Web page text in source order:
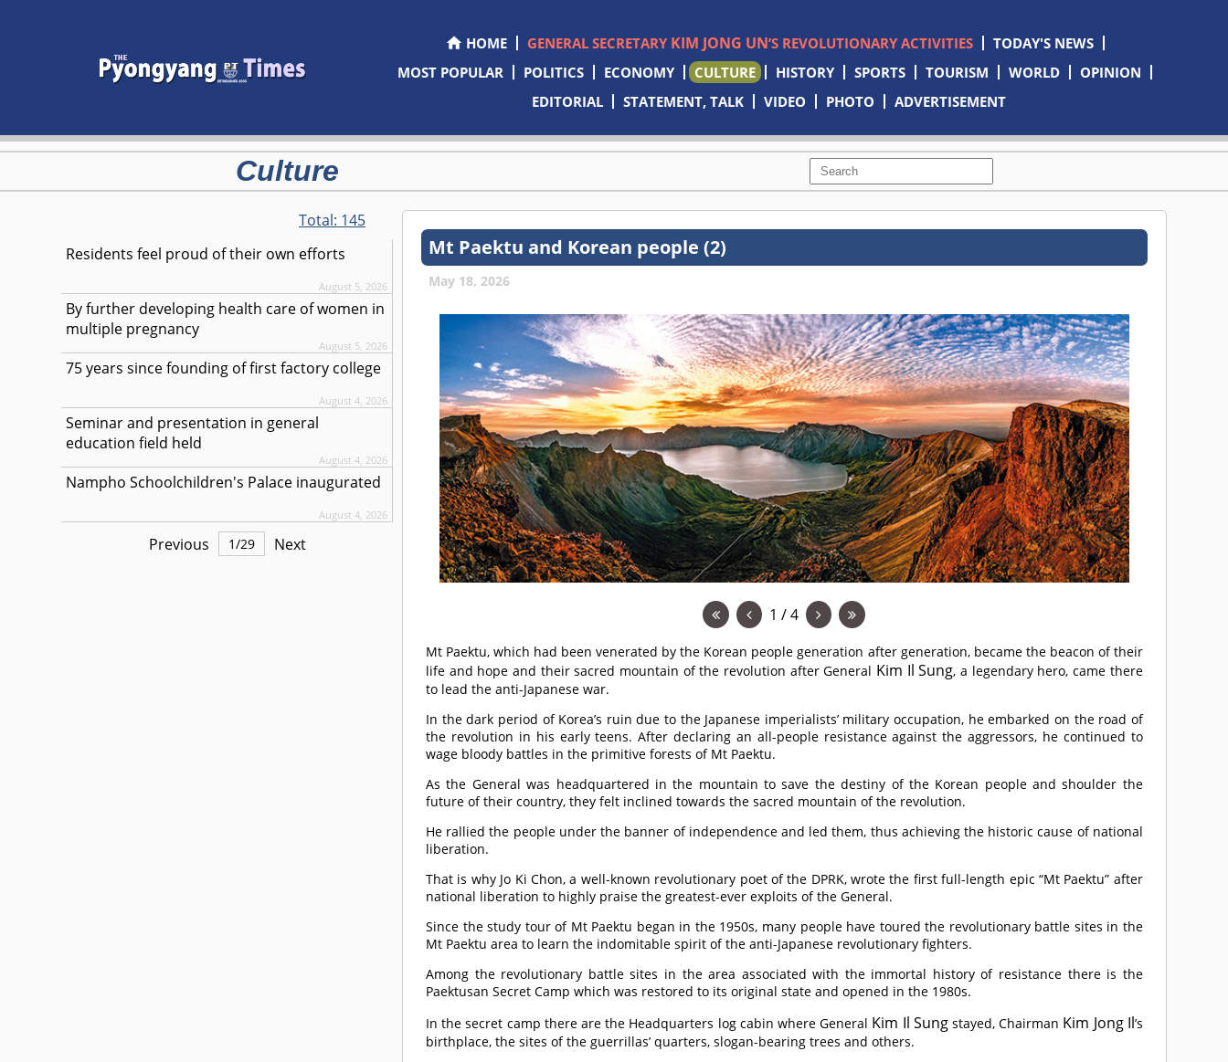
HOME GENERAL SECRETARY KIM JONG UN’S REVOLUTIONARY ACTIVITIES
TODAY'S NEWS
MOST POPULAR
POLITICS ECONOMY CULTURE HISTORY SPORTS TOURISM WORLD
OPINION
EDITORIAL
STATEMENT, TALK VIDEO PHOTO ADVERTISEMENT
Culture
Total: 145
Residents feel proud of their own efforts
August 5, 2026
By further developing health care of women in
multiple pregnancy
August 5, 2026
75 years since founding of first factory college
August 4, 2026
Seminar and presentation in general
education field held
August 4, 2026
Nampho Schoolchildren's Palace inaugurated
August 4, 2026
Previous 1/29 Next
Mt Paektu and Korean people (2)
May 18, 2026
1 / 4
Mt Paektu, which had been venerated by the Korean people generation after generation, became the beacon of their
life and hope and their sacred mountain of the revolution after General Kim Il Sung, a legendary hero, came there
to lead the anti-Japanese war.
In the dark period of Korea’s ruin due to the Japanese imperialists’ military occupation, he embarked on the road of
the revolution in his early teens. After declaring an all-people resistance against the aggressors, he continued to
wage bloody battles in the primitive forests of Mt Paektu.
As the General was headquartered in the mountain to save the destiny of the Korean people and shoulder the
future of their country, they felt inclined towards the sacred mountain of the revolution.
He rallied the people under the banner of independence and led them, thus achieving the historic cause of national
liberation.
That is why Jo Ki Chon, a well-known revolutionary poet of the DPRK, wrote the first full-length epic “Mt Paektu” after
national liberation to highly praise the greatest-ever exploits of the General.
Since the study tour of Mt Paektu began in the 1950s, many people have toured the revolutionary battle sites in the
Mt Paektu area to learn the indomitable spirit of the anti-Japanese revolutionary fighters.
Among the revolutionary battle sites in the area associated with the immortal history of resistance there is the
Paektusan Secret Camp which was restored to its original state and opened in the 1980s.
In the secret camp there are the Headquarters log cabin where General Kim Il Sungstayed, Chairman Kim Jong Il’s
birthplace, the sites of the guerrillas’ quarters, slogan-bearing trees and others.